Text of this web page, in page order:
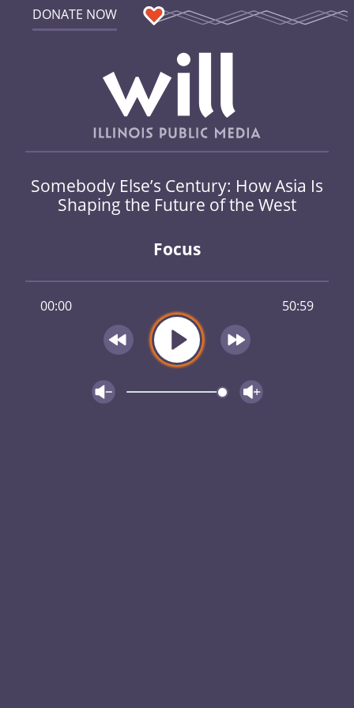
DONATE NOW
Somebody Else’s Century: How Asia Is
Shaping the Future of the West
Focus
00:00 50:59